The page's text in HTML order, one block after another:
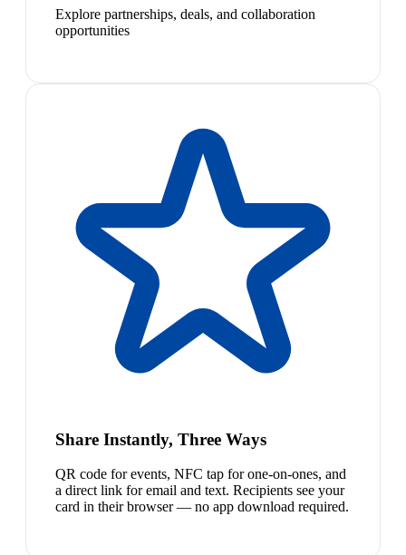
Explore partnerships, deals, and collaboration
opportunities
Share Instantly, Three Ways
QR code for events, NFC tap for one-on-ones, and
a direct link for email and text. Recipients see your
card in their browser — no app download required.